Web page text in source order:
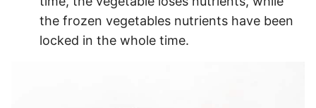
the frozen vegetables nutrients have been
locked in the whole time.